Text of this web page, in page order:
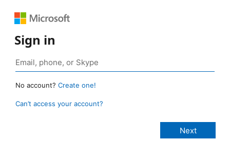
Sign in
No account? Create one!
Can’t access your account?